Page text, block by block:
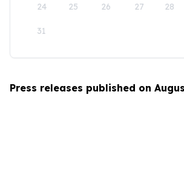
24 25 26 27 28
31
Press releases published on